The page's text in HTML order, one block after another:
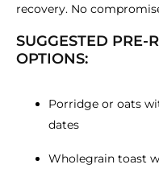
recovery. No
SUGGESTED PRE-
OPTIONS:
Porridge or oats
dates
Wholegrain toast